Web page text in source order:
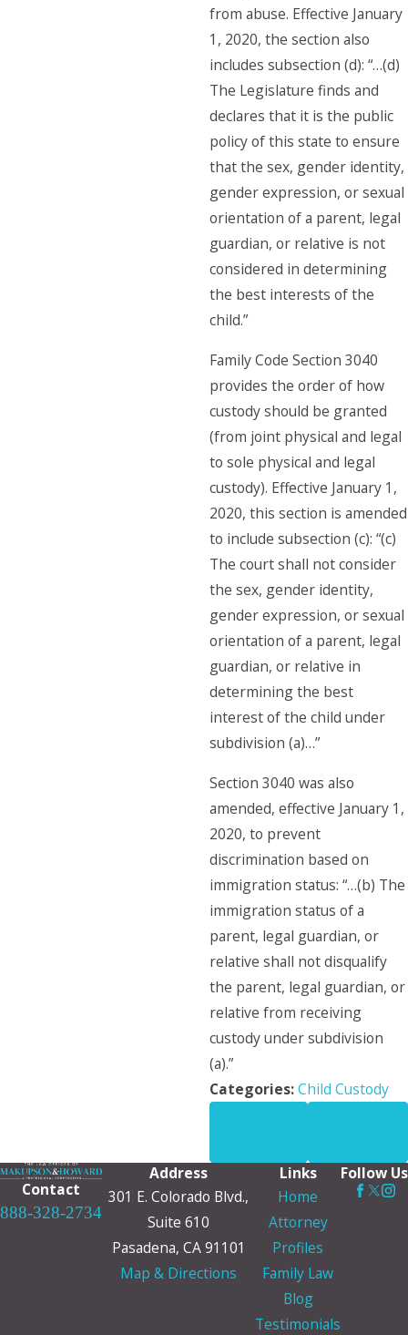
from abuse. Effective January
1, 2020, the section also
includes subsection (d): “…(d)
The Legislature finds and
declares that it is the public
policy of this state to ensure
that the sex, gender identity,
gender expression, or sexual
orientation of a parent, legal
guardian, or relative is not
considered in determining
the best interests of the
child.”
Family Code Section 3040
provides the order of how
custody should be granted
(from joint physical and legal
to sole physical and legal
custody). Effective January 1,
2020, this section is amended
to include subsection (c): “(c)
The court shall not consider
the sex, gender identity,
gender expression, or sexual
orientation of a parent, legal
guardian, or relative in
determining the best
interest of the child under
subdivision (a)…”
Section 3040 was also
amended, effective January 1,
2020, to prevent
discrimination based on
immigration status: “…(b) The
immigration status of a
parent, legal guardian, or
relative shall not disqualify
the parent, legal guardian, or
relative from receiving
custody under subdivision
(a).”
Categories:Child Custody
Contact
888-328-2734
Address
301 E. Colorado Blvd.,
Suite 610
Pasadena, CA 91101
Map & Directions
Links
Home
Attorney
Profiles
Family Law
Blog
Testimonials
Follow Us